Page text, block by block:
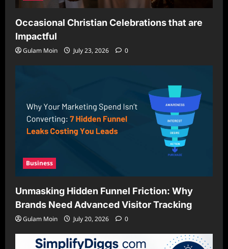
Occasional Christian Celebrations that are
Impactful
Gulam Moin July 23, 2026 0
Business
Unmasking Hidden Funnel Friction: Why
Brands Need Advanced Visitor Tracking
Gulam Moin July 20, 2026 0